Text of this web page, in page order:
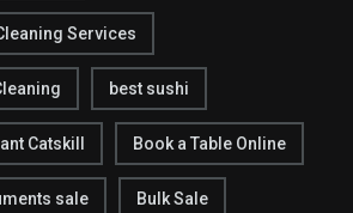
Services
best sushi
Catskill Book a Table Online
sale Bulk Sale